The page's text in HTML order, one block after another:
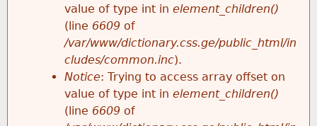
value of type int in element_children()
(line 6609 of
/var/www/dictionary.css.ge/public_html/in
cludes/common.inc).
Notice: Trying to access array offset on
value of type int in element_children()
(line 6609 of